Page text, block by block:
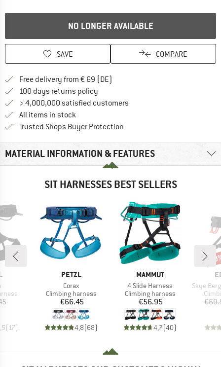
NO LONGER AVAILABLE
SAVE COMPARE
Free delivery from € 69 (DE)
100 days returns policy
> 4,000,000 satisfied customers
All items in stock
Trusted Shops Buyer Protection
MATERIAL INFORMATION & FEATURES
SIT HARNESSES BEST SELLERS
(17)
BRAND
PETZL
Item(s)
Corax
Product group
Climbing harness
Price
€66.45
4,8(68)
BRAND
MAMMUT
Item(s)
4 Slide Harness
Product group
Climbing harness
Price
€56.95
4,7(40)
Item(s)
Skye